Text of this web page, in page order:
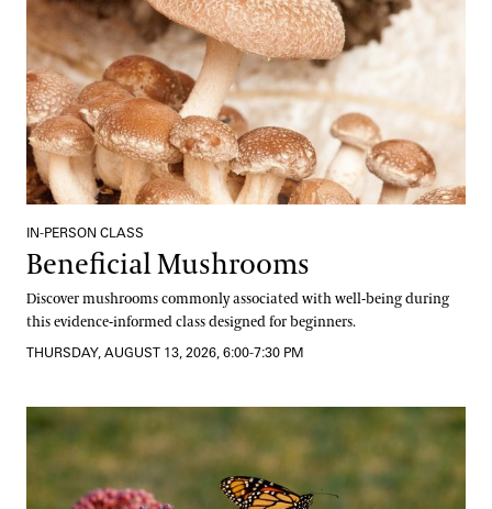
IN-PERSON CLASS
Beneficial Mushrooms
Discover mushrooms commonly associated with well-being during
this evidence-informed class designed for beginners.
THURSDAY, AUGUST 13, 2026, 6:00-7:30 PM
The Science and Beauty of Butterflies